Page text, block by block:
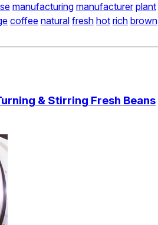
manufacturing manufacturer plant
coffee natural fresh hot rich brown
& Stirring Fresh Beans